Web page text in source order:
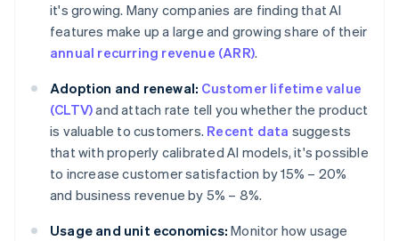
it's growing. Many companies are finding that AI
features make up a large and growing share of their
annual recurring revenue (ARR).
Adoption and renewal: Customer lifetime value
(CLTV)and attach rate tell you whether the product
is valuable to customers. Recent data suggests
that with properly calibrated AI models, it's possible
to increase customer satisfaction by 15% – 20%
and business revenue by 5% – 8%.
Usage and unit economics: Monitor how usage